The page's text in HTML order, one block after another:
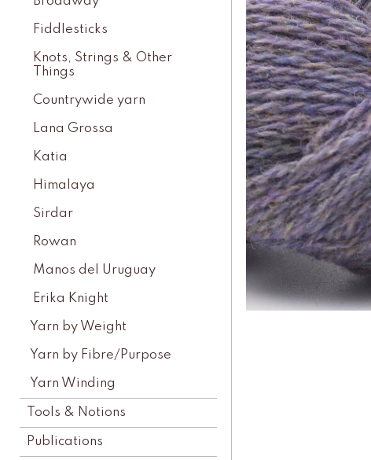
Fiddlesticks
Knots, Strings & Other
Things
Countrywide yarn
Lana Grossa
Katia
Himalaya
Sirdar
Rowan
Manos del Uruguay
Erika Knight
Yarn by Weight
Yarn by Fibre/Purpose
Yarn Winding
Tools & Notions
Publications